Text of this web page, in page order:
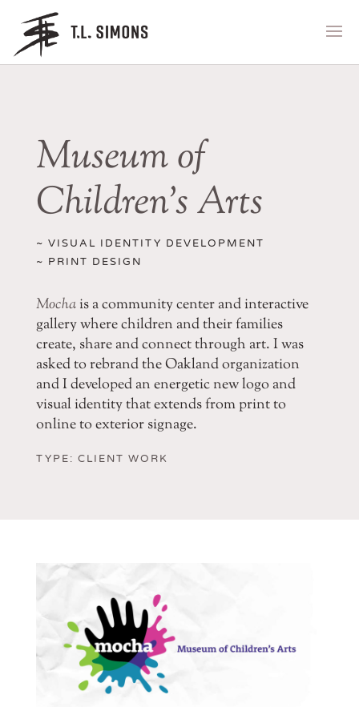
Museum of
Children’s Arts
~ VISUAL IDENTITY DEVELOPMENT
~ PRINT DESIGN
Mochais a community center and interactive
gallery where children and their families
create, share and connect through art. I was
asked to rebrand the Oakland organization
and I developed an energetic new logo and
visual identity that extends from print to
online to exterior signage.
TYPE: CLIENT WORK